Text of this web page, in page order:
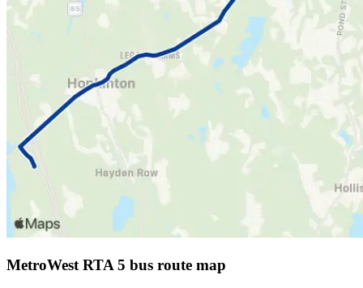
MetroWest RTA 5 bus route map